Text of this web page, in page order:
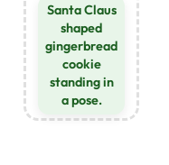
Santa Claus
shaped
gingerbread
cookie
standing in
a pose.